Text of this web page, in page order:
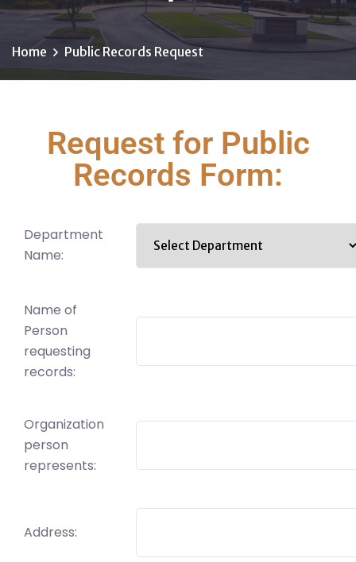
Home Public Records Request
Request for Public
Records Form:
Department
Name:
Name of
Person
requesting
records:
Organization
person
represents:
Address: